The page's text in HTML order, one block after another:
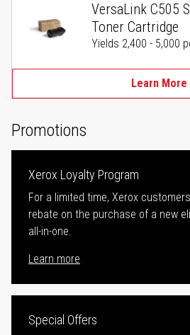
VersaLink C505
Toner Cartridge
Yields 2,400 - 5,000
Learn More
Promotions
Xerox Loyalty Program
For a limited time, Xerox
rebate on the purchase of a new
all-in-one.
Learn more
Special Offers